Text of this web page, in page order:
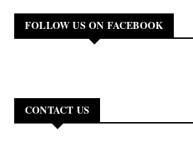
FOLLOW US ON FACEBOOK
CONTACT US